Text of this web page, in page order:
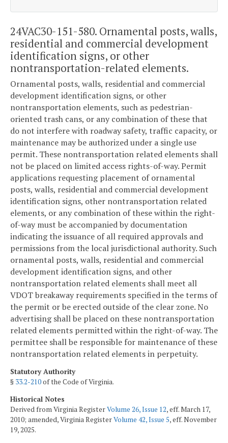
24VAC30-151-580. Ornamental posts, walls,
residential and commercial development
identification signs, or other
nontransportation-related elements.
Ornamental posts, walls, residential and commercial
development identification signs, or other
nontransportation elements, such as pedestrian-
oriented trash cans, or any combination of these that
do not interfere with roadway safety, traffic capacity, or
maintenance may be authorized under a single use
permit. These nontransportation related elements shall
not be placed on limited access rights-of-way. Permit
applications requesting placement of ornamental
posts, walls, residential and commercial development
identification signs, other nontransportation related
elements, or any combination of these within the right-
of-way must be accompanied by documentation
indicating the issuance of all required approvals and
permissions from the local jurisdictional authority. Such
ornamental posts, walls, residential and commercial
development identification signs, and other
nontransportation related elements shall meet all
VDOT breakaway requirements specified in the terms of
the permit or be erected outside of the clear zone. No
advertising shall be placed on these nontransportation
related elements permitted within the right-of-way. The
permittee shall be responsible for maintenance of these
nontransportation related elements in perpetuity.
Statutory Authority
§ 33.2-210of the Code of Virginia.
Historical Notes
Derived from Virginia RegisterVolume 26, Issue 12, eff. March 17,
2010; amended, Virginia RegisterVolume 42, Issue 5, eff. November
19, 2025.